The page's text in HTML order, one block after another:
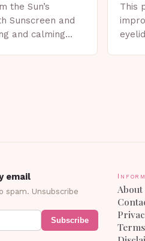
the Sun’s
Sunscreen and
and calming
This
email
spam. Unsubscribe
Subscribe
About